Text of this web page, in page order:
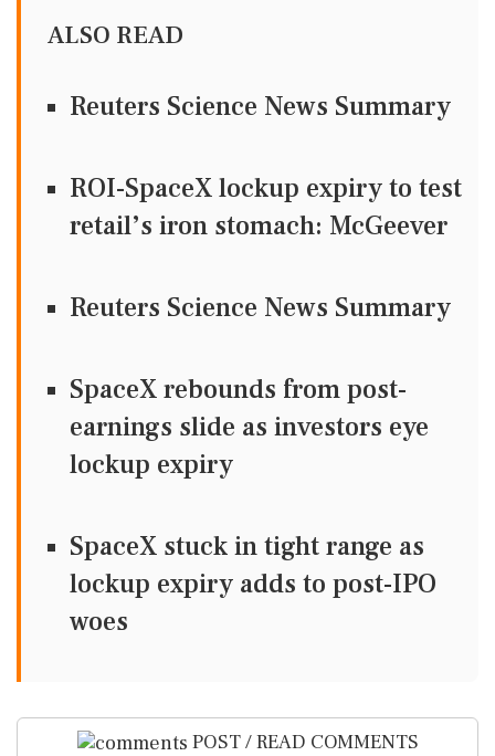
ALSO READ
Reuters Science News Summary
ROI-SpaceX lockup expiry to test
retail’s iron stomach: McGeever
Reuters Science News Summary
SpaceX rebounds from post-
earnings slide as investors eye
lockup expiry
SpaceX stuck in tight range as
lockup expiry adds to post-IPO
woes
POST / READ COMMENTS